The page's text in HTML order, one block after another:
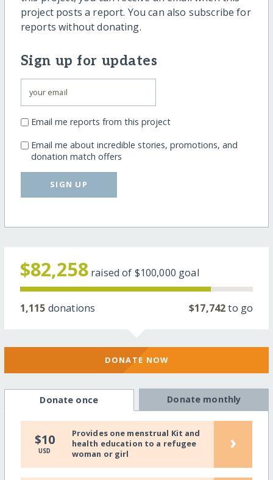
project posts a report. You can also subscribe for
reports without donating.
Sign up for updates
Email me reports from this project
Email me about incredible stories, promotions, and
donation match offers
SIGN UP
$82,258 raised of $100,000 goal
1,115 donations $17,742to go
DONATE NOW
Donate once Donate monthly
$10
USD
Provides one menstrual Kit and
health education to a refugee
woman or girl
›